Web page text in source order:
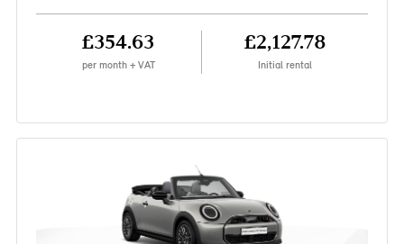
£354.63
per month + VAT
£2,127.78
Initial rental